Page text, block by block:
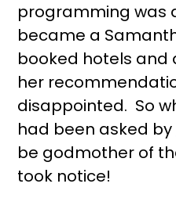
programming was
became a
booked hotels and
her
disappointed. So
had been asked by
be godmother of
took notice!